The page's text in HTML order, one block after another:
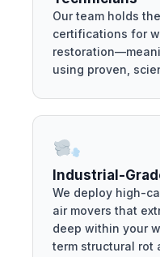
Our team holds
certifications for
using proven,
Industrial-
We deploy high-
air movers that
deep within your
term structural rot